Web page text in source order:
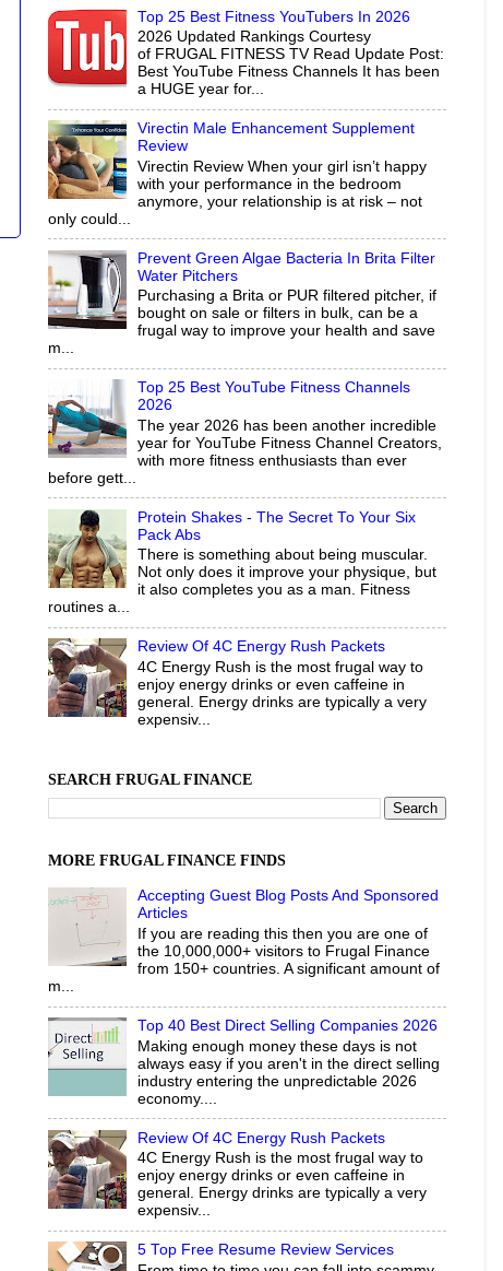
Top 25 Best Fitness YouTubers In 2026
2026 Updated Rankings Courtesy
of FRUGAL FITNESS TV Read Update Post:
Best YouTube Fitness Channels It has been
a HUGE year for...
Virectin Male Enhancement Supplement
Review
Virectin Review When your girl isn’t happy
with your performance in the bedroom
anymore, your relationship is at risk – not
only could...
Prevent Green Algae Bacteria In Brita Filter
Water Pitchers
Purchasing a Brita or PUR filtered pitcher, if
bought on sale or filters in bulk, can be a
frugal way to improve your health and save
m...
Top 25 Best YouTube Fitness Channels
2026
The year 2026 has been another incredible
year for YouTube Fitness Channel Creators,
with more fitness enthusiasts than ever
before gett...
Protein Shakes - The Secret To Your Six
Pack Abs
There is something about being muscular.
Not only does it improve your physique, but
it also completes you as a man. Fitness
routines a...
Review Of 4C Energy Rush Packets
4C Energy Rush is the most frugal way to
enjoy energy drinks or even caffeine in
general. Energy drinks are typically a very
expensiv...
SEARCH FRUGAL FINANCE
MORE FRUGAL FINANCE FINDS
Accepting Guest Blog Posts And Sponsored
Articles
If you are reading this then you are one of
the 10,000,000+ visitors to Frugal Finance
from 150+ countries. A significant amount of
m...
Top 40 Best Direct Selling Companies 2026
Making enough money these days is not
always easy if you aren't in the direct selling
industry entering the unpredictable 2026
economy....
Review Of 4C Energy Rush Packets
4C Energy Rush is the most frugal way to
enjoy energy drinks or even caffeine in
general. Energy drinks are typically a very
expensiv...
5 Top Free Resume Review Services